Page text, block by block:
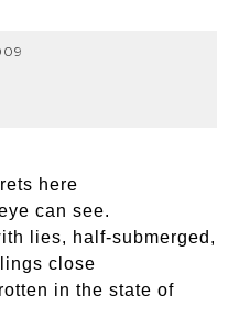
here
can see.
lies, half-submerged,
close
in the state of